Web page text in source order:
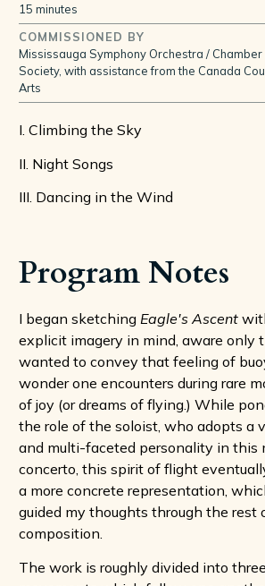
15 minutes
COMMISSIONED BY
Mississauga Symphony Orchestra / Chamber
Society, with assistance from the Canada
Arts
I. Climbing the Sky
II. Night Songs
III. Dancing in the Wind
Program Notes
I began sketching Eagle's Ascent
explicit imagery in mind, aware only
wanted to convey that feeling of
wonder one encounters during rare
of joy (or dreams of flying.) While
the role of the soloist, who adopts a
and multi-faceted personality in this
concerto, this spirit of flight
a more concrete representation,
guided my thoughts through the rest
composition.
The work is roughly divided into